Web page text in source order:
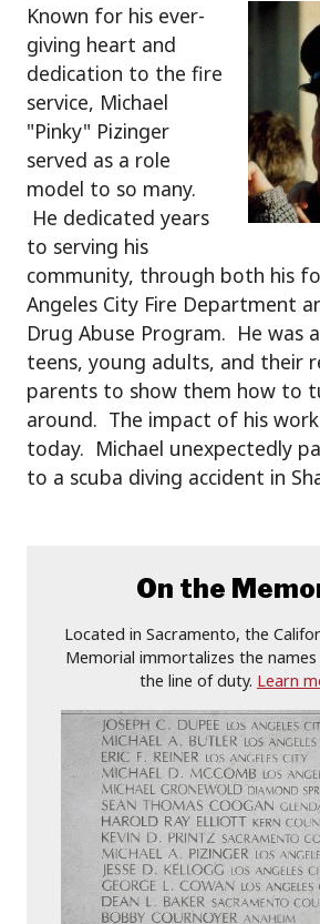
Known for his ever-
giving heart and
dedication to the fire
service, Michael
"Pinky" Pizinger
served as a role
model to so many.
He dedicated years
to serving his
community, through both his
Angeles City Fire Department
Drug Abuse Program. He was
teens, young adults, and their
parents to show them how to
around. The impact of his
today. Michael unexpectedly
to a scuba diving accident in
On the
Located in Sacramento, the
Memorial immortalizes the
the line of duty. Learn